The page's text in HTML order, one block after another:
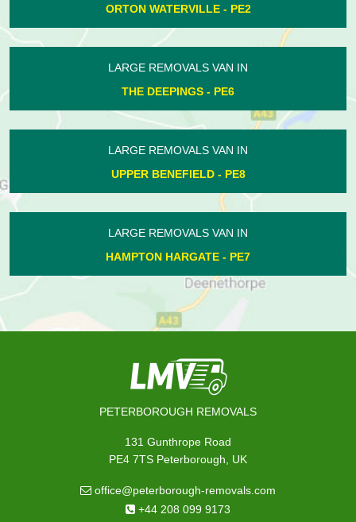
CALDECOTE - PE7
LARGE REMOVALS VAN IN
BLATHERWYCKE - PE8
LARGE REMOVALS VAN IN
ELTON - PE8
LARGE REMOVALS VAN IN
EYE - PE6
PETERBOROUGH REMOVALS
131 Gunthrope Road
PE4 7TS Peterborough, UK
office@peterborough-removals.com
+44 208 099 9173